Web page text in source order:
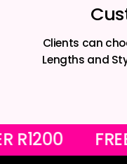
Clients can
Lengths and
OVER R1200